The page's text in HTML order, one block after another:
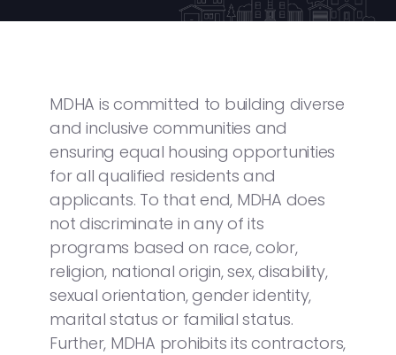
MDHA is committed to building diverse
and inclusive communities and
ensuring equal housing opportunities
for all qualified residents and
applicants. To that end, MDHA does
not discriminate in any of its
programs based on race, color,
religion, national origin, sex, disability,
sexual orientation, gender identity,
marital status or familial status.
Further, MDHA prohibits its contractors,